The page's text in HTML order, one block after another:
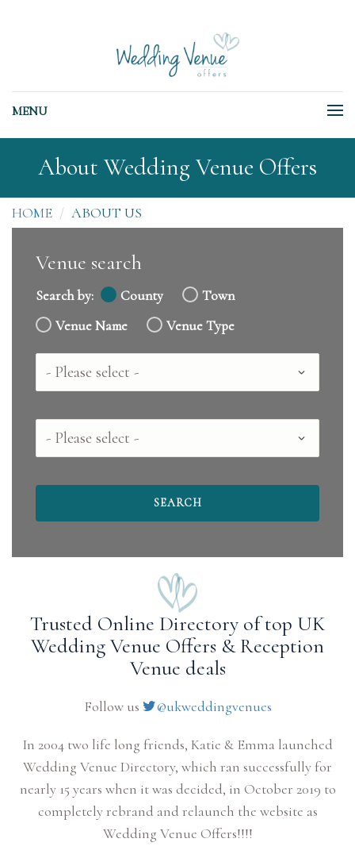
MENU
About Wedding Venue Offers
HOME ABOUT US
Venue search
Search by: County
Town
Venue Name
Venue Type
Country
County
Trusted Online Directory of top UK
Wedding Venue Offers & Reception
Venue deals
Follow us @ukweddingvenues
In 2004 two life long friends, Katie & Emma launched
Wedding Venue Directory, which ran successfully for
nearly 15 years when it was decided, in October 2019 to
completely rebrand and relaunch the website as
Wedding Venue Offers!!!!